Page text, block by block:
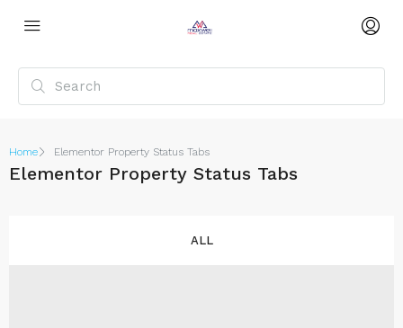
Home Elementor Property Status Tabs
Elementor Property Status Tabs
ALL